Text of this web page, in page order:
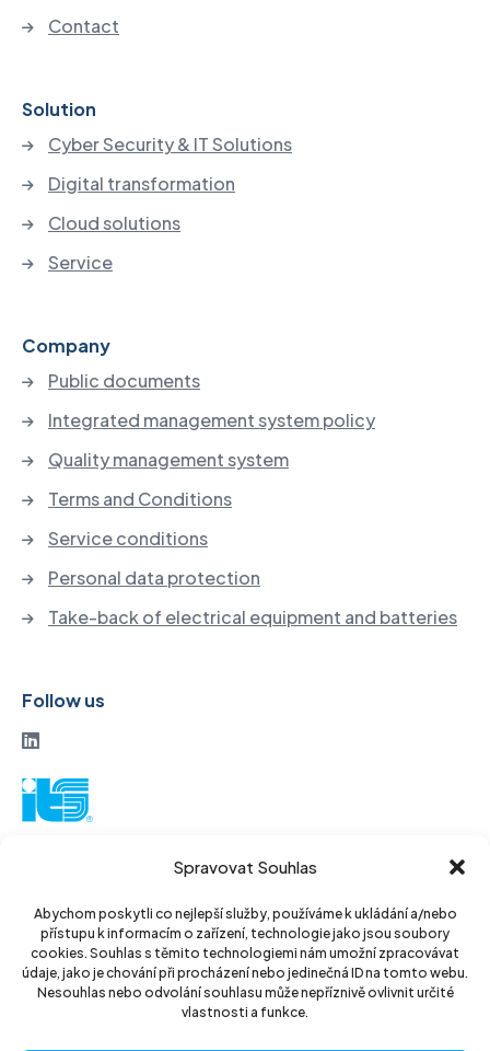
Spravovat Souhlas
Abychom poskytli co nejlepší služby, používáme k ukládání a/nebo
přístupu k informacím o zařízení, technologie jako jsou soubory
cookies. Souhlas s těmito technologiemi nám umožní zpracovávat
údaje, jako je chování při procházení nebo jedinečná ID na tomto webu.
Nesouhlas nebo odvolání souhlasu může nepříznivě ovlivnit určité
vlastnosti a funkce.
Contact
Solution
Cyber Security & IT Solutions
Digital transformation
Cloud solutions
Service
Company
Public documents
Integrated management system policy
Quality management system
Terms and Conditions
Service conditions
Personal data protection
Take-back of electrical equipment and batteries
Follow us
130 52 Prague3
Czech Republic
ID: 14889811